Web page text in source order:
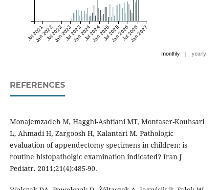
Jul 2021
Jan 2022Jul 2022Jan 2023Jul 2023Jan 2024Jul 2024Jan 2025Jul 2025Jan 2026Jul 2026Jan 2027
monthly | yearly
REFERENCES
Monajemzadeh M, Hagghi-Ashtiani MT, Montaser-Kouhsari
L, Ahmadi H, Zargoosh H, Kalantari M. Pathologic
evaluation of appendectomy specimens in children: is
routine histopatholgic examination indicated? Iran J
Pediatr. 2011;21(4):485-90.